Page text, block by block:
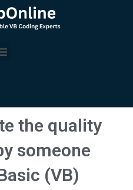
Menu
the quality
someone
(VB)